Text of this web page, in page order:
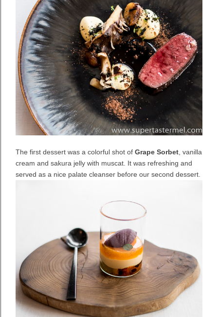
The first dessert was a colorful shot of Grape Sorbet , vanilla
cream and sakura jelly with muscat. It was refreshing and
served as a nice palate cleanser before our second dessert.